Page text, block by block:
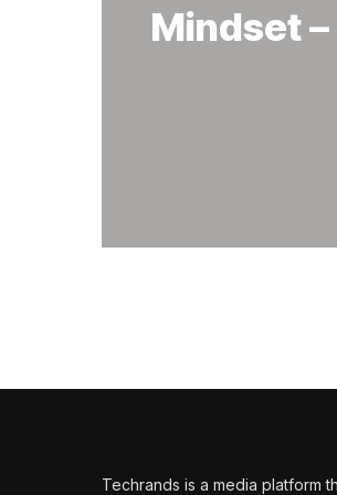
Mindset
Techrands is a media platform